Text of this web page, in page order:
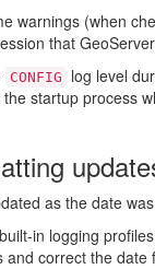
warnings (when
that
CONFIG
log level
startup process
as the date
in logging
and correct the